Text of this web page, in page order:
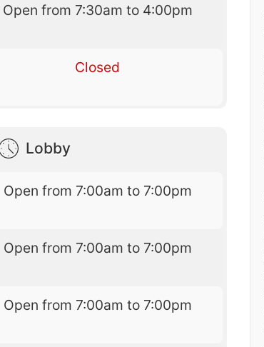
Open from 7:30am to 4:00pm
Closed
Lobby
Open from 7:00am to 7:00pm
Open from 7:00am to 7:00pm
Open from 7:00am to 7:00pm